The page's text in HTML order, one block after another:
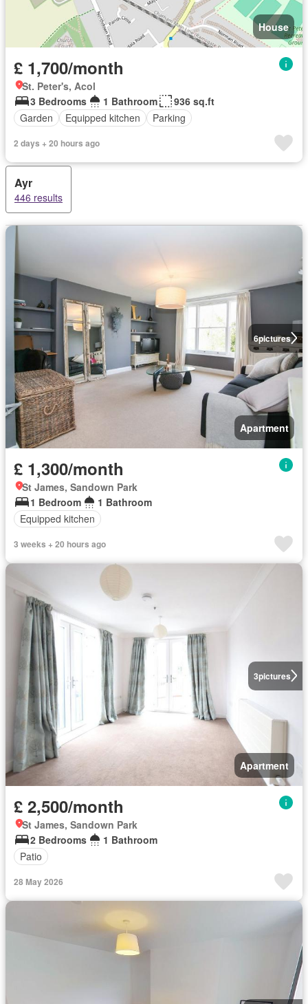
House
£ 1,700/month
St. Peter's, Acol
3 Bedrooms
1 Bathroom
936 sq.ft
Garden
Equipped kitchen Parking
2 days + 20 hours ago
Ayr
446 results
6pictures
Apartment
£ 1,300/month
St James, Sandown Park
1 Bedroom
1 Bathroom
Equipped kitchen
3 weeks + 20 hours ago
3pictures
Apartment
£ 2,500/month
St James, Sandown Park
2 Bedrooms
1 Bathroom
Patio
28 May 2026